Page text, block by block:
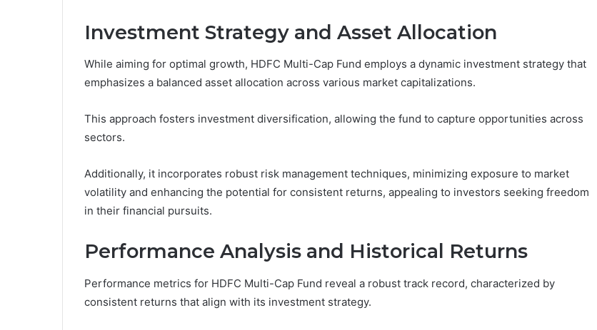
Investment Strategy and Asset Allocation
While aiming for optimal growth, HDFC Multi-Cap Fund employs a dynamic investment strategy that
emphasizes a balanced asset allocation across various market capitalizations.
This approach fosters investment diversification, allowing the fund to capture opportunities across
sectors.
Additionally, it incorporates robust risk management techniques, minimizing exposure to market
volatility and enhancing the potential for consistent returns, appealing to investors seeking freedom
in their financial pursuits.
Performance Analysis and Historical Returns
Performance metrics for HDFC Multi-Cap Fund reveal a robust track record, characterized by
consistent returns that align with its investment strategy.